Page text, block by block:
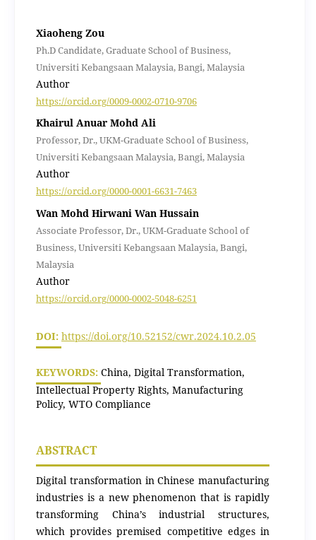
Xiaoheng Zou
Ph.D Candidate, Graduate School of Business,
Universiti Kebangsaan Malaysia, Bangi, Malaysia
Author
https://orcid.org/0009-0002-0710-9706
Khairul Anuar Mohd Ali
Professor, Dr., UKM-Graduate School of Business,
Universiti Kebangsaan Malaysia, Bangi, Malaysia
Author
https://orcid.org/0000-0001-6631-7463
Wan Mohd Hirwani Wan Hussain
Associate Professor, Dr., UKM-Graduate School of
Business, Universiti Kebangsaan Malaysia, Bangi,
Malaysia
Author
https://orcid.org/0000-0002-5048-6251
DOI: https://doi.org/10.52152/cwr.2024.10.2.05
KEYWORDS: China, Digital Transformation,
Intellectual Property Rights, Manufacturing
Policy, WTO Compliance
ABSTRACT
Digital transformation in Chinese manufacturing
industries is a new phenomenon that is rapidly
transforming China’s industrial structures,
which provides premised competitive edges in